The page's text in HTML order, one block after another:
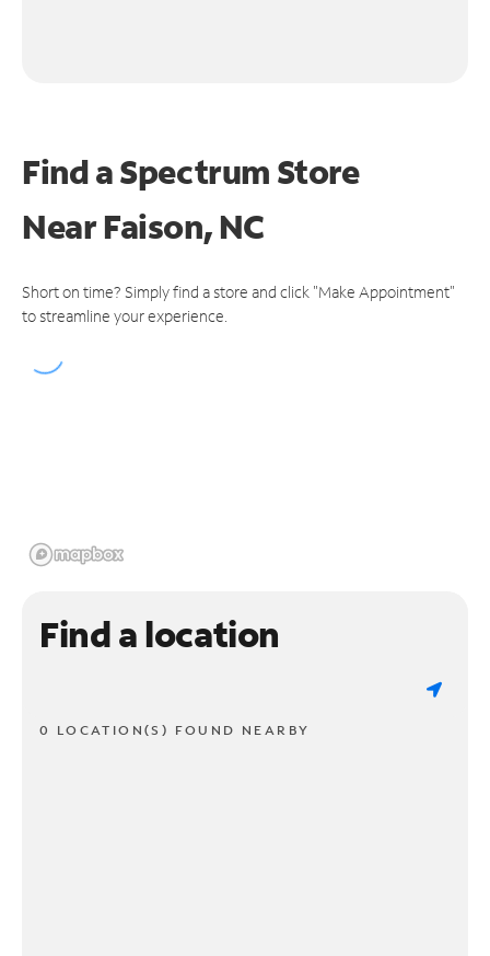
Find a Spectrum Store
NearFaison, NC
Short on time? Simply find a store and click "Make Appointment"
to streamline your experience.
Find a location
0 LOCATION(S) FOUND NEARBY